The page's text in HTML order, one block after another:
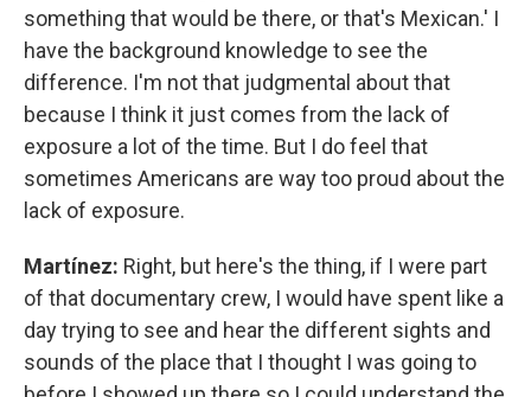
something that would be there, or that's Mexican.' I
have the background knowledge to see the
difference. I'm not that judgmental about that
because I think it just comes from the lack of
exposure a lot of the time. But I do feel that
sometimes Americans are way too proud about the
lack of exposure.
Martínez: Right, but here's the thing, if I were part
of that documentary crew, I would have spent like a
day trying to see and hear the different sights and
sounds of the place that I thought I was going to